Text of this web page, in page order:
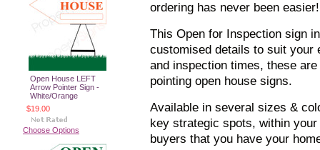
Open House LEFT
Arrow Pointer Sign -
White/Orange
$19.00
Choose Options
ordering has never been easier!
This Open for Inspection sign
customised details to suit your
and inspection times, these
pointing open house signs.
Available in several sizes &
key strategic spots, within
buyers that you have your